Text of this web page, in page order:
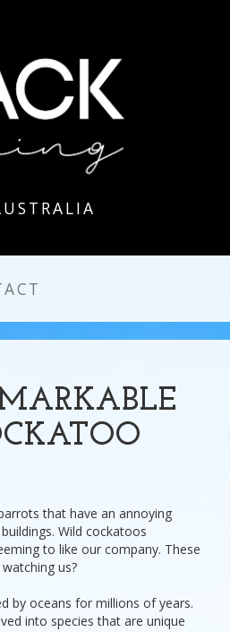
that have an annoying
Wild cockatoos
to like our company. These
us?
by oceans for millions of years.
into species that are unique